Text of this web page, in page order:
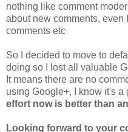
nothing like comment
about new comments, even
comments etc
So I decided to move to
doing so I lost all valuable
It means there are no
using Google+, I know it's
effort now is better than
Looking forward to your